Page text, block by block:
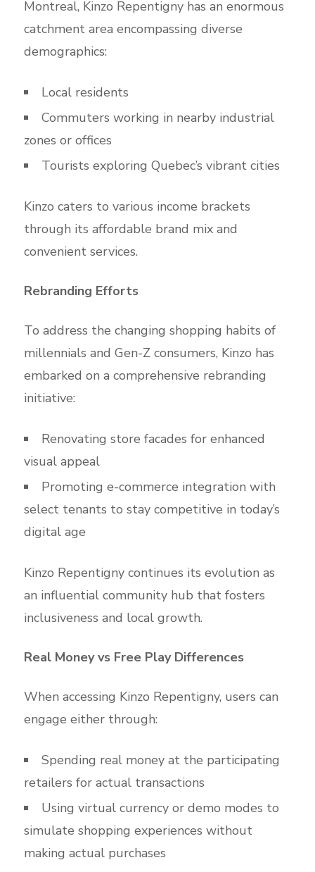
Montreal, Kinzo Repentigny has an enormous
catchment area encompassing diverse
demographics:
Local residents
Commuters working in nearby industrial
zones or offices
Tourists exploring Quebec’s vibrant cities
Kinzo caters to various income brackets
through its affordable brand mix and
convenient services.
Rebranding Efforts
To address the changing shopping habits of
millennials and Gen-Z consumers, Kinzo has
embarked on a comprehensive rebranding
initiative:
Renovating store facades for enhanced
visual appeal
Promoting e-commerce integration with
select tenants to stay competitive in today’s
digital age
Kinzo Repentigny continues its evolution as
an influential community hub that fosters
inclusiveness and local growth.
Real Money vs Free Play Differences
When accessing Kinzo Repentigny, users can
engage either through:
Spending real money at the participating
retailers for actual transactions
Using virtual currency or demo modes to
simulate shopping experiences without
making actual purchases